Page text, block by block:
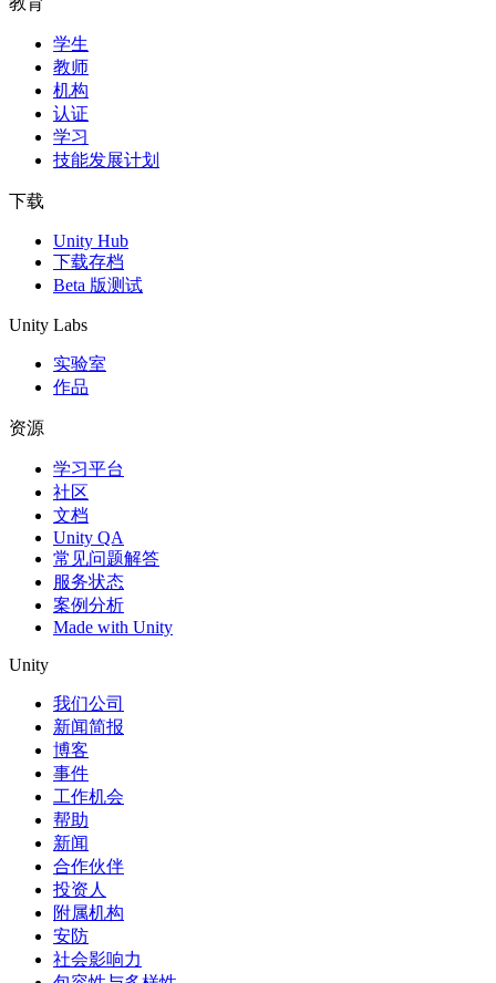
学生
教师
机构
认证
学习
技能发展计划
下载
Unity Hub
下载存档
Beta 版测试
Unity Labs
实验室
作品
资源
学习平台
社区
文档
Unity QA
常见问题解答
服务状态
案例分析
Made with Unity
Unity
我们公司
新闻简报
博客
事件
工作机会
帮助
新闻
合作伙伴
投资人
附属机构
安防
社会影响力